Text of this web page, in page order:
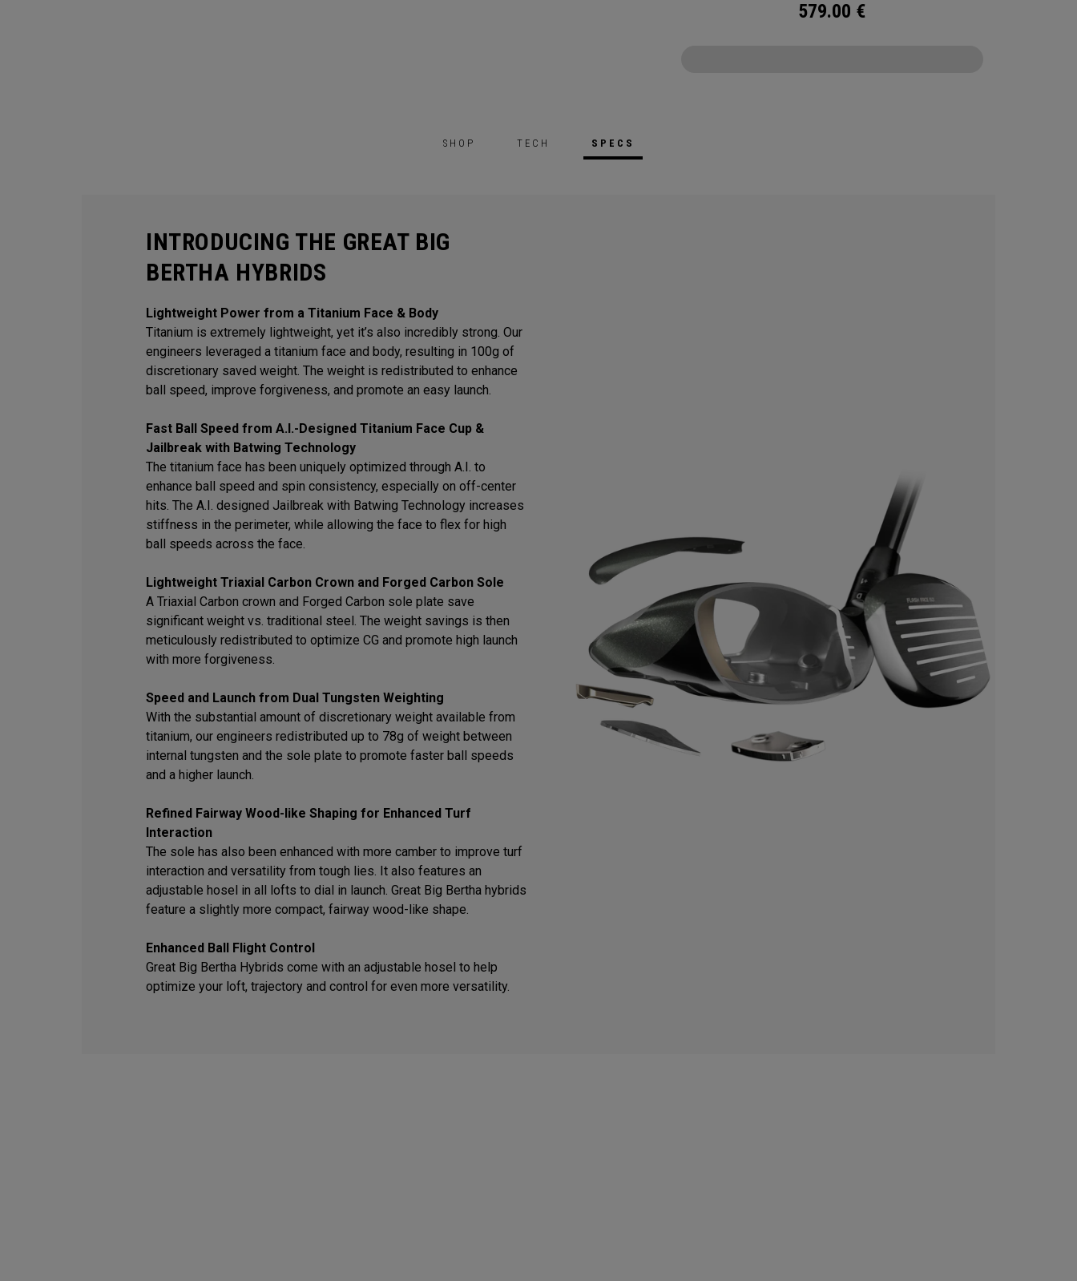
579.00 €
SHOP TECH SPECS
INTRODUCING THE GREAT BIG
BERTHA HYBRIDS
Lightweight Power from a Titanium Face & Body
Titanium is extremely lightweight, yet it’s also incredibly strong. Our
engineers leveraged a titanium face and body, resulting in 100g of
discretionary saved weight. The weight is redistributed to enhance
ball speed, improve forgiveness, and promote an easy launch.
Fast Ball Speed from A.I.-Designed Titanium Face Cup &
Jailbreak with Batwing Technology
The titanium face has been uniquely optimized through A.I. to
enhance ball speed and spin consistency, especially on off-center
hits. The A.I. designed Jailbreak with Batwing Technology increases
stiffness in the perimeter, while allowing the face to flex for high
ball speeds across the face.
Lightweight Triaxial Carbon Crown and Forged Carbon Sole
A Triaxial Carbon crown and Forged Carbon sole plate save
significant weight vs. traditional steel. The weight savings is then
meticulously redistributed to optimize CG and promote high launch
with more forgiveness.
Speed and Launch from Dual Tungsten Weighting
With the substantial amount of discretionary weight available from
titanium, our engineers redistributed up to 78g of weight between
internal tungsten and the sole plate to promote faster ball speeds
and a higher launch.
Refined Fairway Wood-like Shaping for Enhanced Turf
Interaction
The sole has also been enhanced with more camber to improve turf
interaction and versatility from tough lies. It also features an
adjustable hosel in all lofts to dial in launch. Great Big Bertha hybrids
feature a slightly more compact, fairway wood-like shape.
Enhanced Ball Flight Control
Great Big Bertha Hybrids come with an adjustable hosel to help
optimize your loft, trajectory and control for even more versatility.